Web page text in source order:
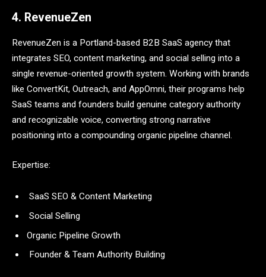
4. RevenueZen
RevenueZen is a Portland-based B2B SaaS agency that
integrates SEO, content marketing, and social selling into a
single revenue-oriented growth system. Working with brands
like ConvertKit, Outreach, and AppOmni, their programs help
SaaS teams and founders build genuine category authority
and recognizable voice, converting strong narrative
positioning into a compounding organic pipeline channel.
Expertise:
SaaS SEO & Content Marketing
Social Selling
Organic Pipeline Growth
Founder & Team Authority Building